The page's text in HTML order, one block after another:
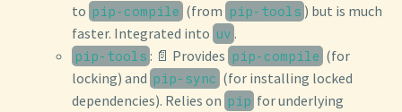
to pip-compile (from pip-tools) but is much
faster. Integrated into uv .
pip-tools : 📄 Provides pip-compile (for
locking) and pip-sync (for installing locked
dependencies). Relies on pip for underlying